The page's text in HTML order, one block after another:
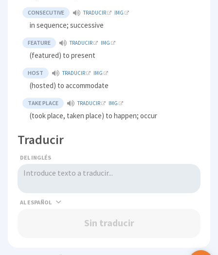
CONSECUTIVE TRADUCIR IMG
in sequence; successive
FEATURE TRADUCIR IMG
(featured) to present
HOST TRADUCIR IMG
(hosted) to accommodate
TAKE PLACE TRADUCIR IMG
(took place, taken place) to happen; occur
Traducir
DEL INGLÉS
AL
Sin traducir